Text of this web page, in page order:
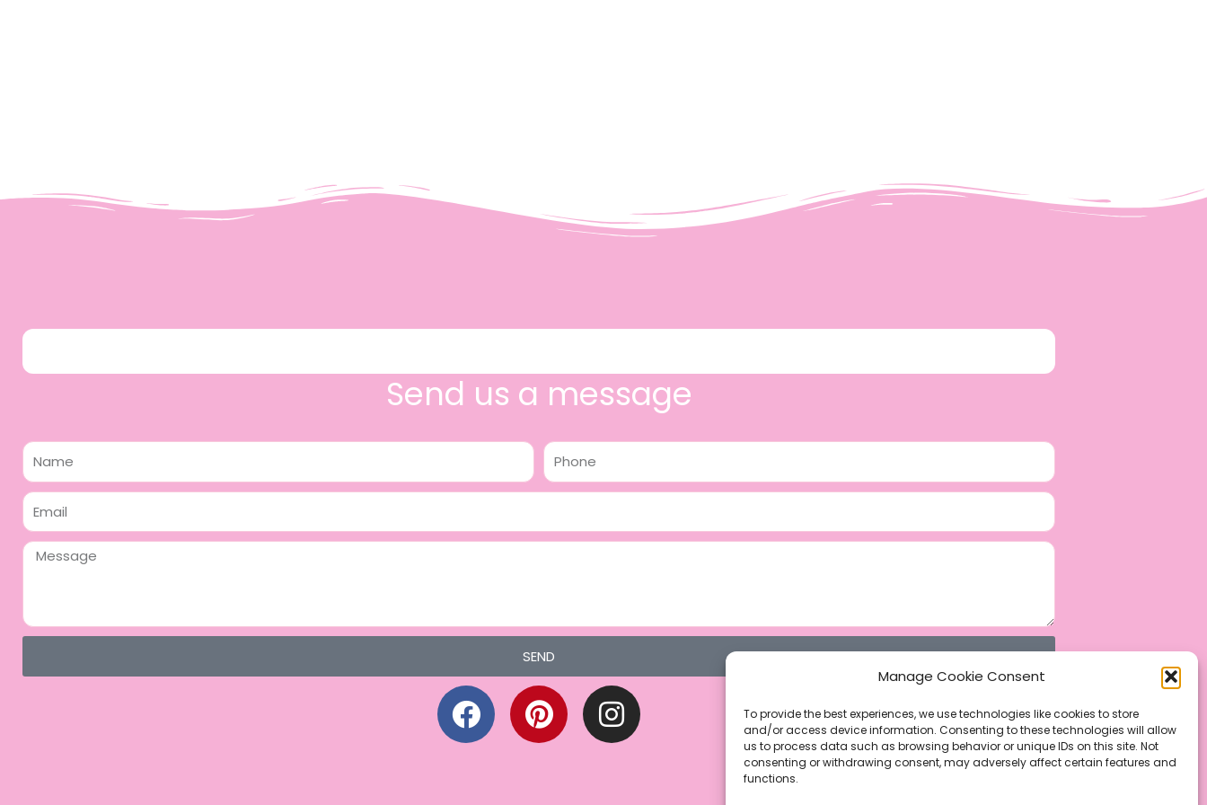
Manage Cookie Consent
To provide the best experiences, we use technologies like cookies to store
and/or access device information. Consenting to these technologies will allow
us to process data such as browsing behavior or unique IDs on this site. Not
consenting or withdrawing consent, may adversely affect certain features and
functions.
Send us a message
Name Phone
Email
Message
SEND
F
a
c
P
i
n
I
n
s